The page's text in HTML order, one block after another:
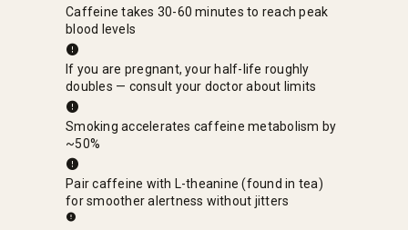
Caffeine takes 30-60 minutes to reach peak
blood levels
If you are pregnant, your half-life roughly
doubles — consult your doctor about limits
Smoking accelerates caffeine metabolism by
~50%
Pair caffeine with L-theanine (found in tea)
for smoother alertness without jitters